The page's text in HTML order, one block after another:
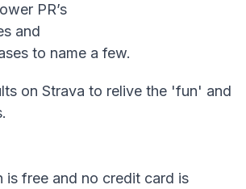
PR’s
and
to name a few.
on Strava to relive the 'fun' and
is free and no credit card is